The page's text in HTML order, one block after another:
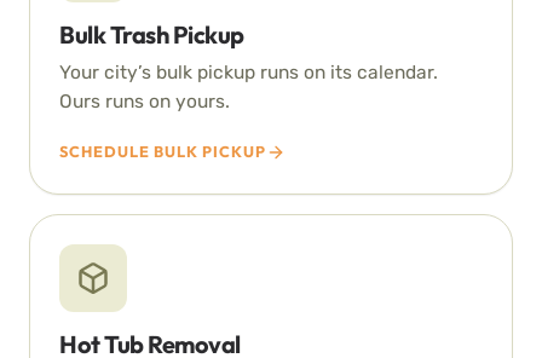
Bulk Trash Pickup
Your city’s bulk pickup runs on its calendar.
Ours runs on yours.
SCHEDULE BULK PICKUP
Hot Tub Removal